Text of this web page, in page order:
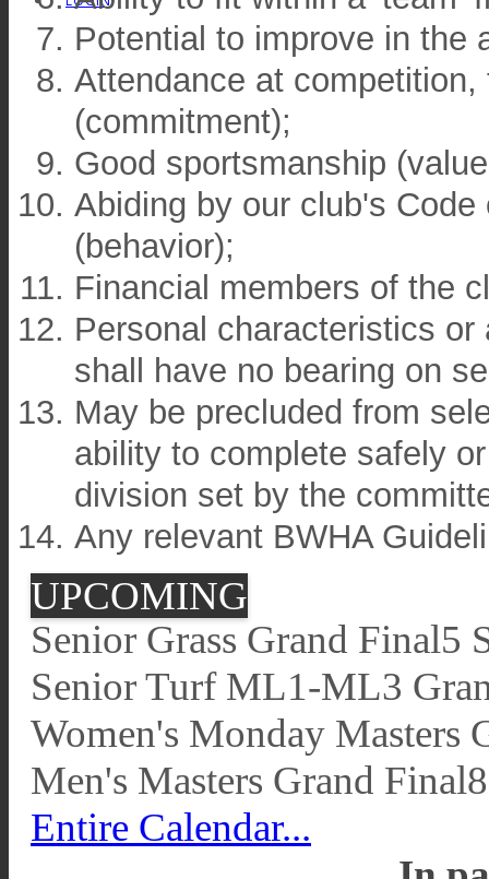
Potential to improve in the
Attendance at
(commitment);
Good sportsmanship
Abiding by our club's
(behavior);
Financial members of the
Personal characteristics
shall have no bearing on
May be precluded from
ability to complete safely
division set by the
Any relevant BWHA
UPCOMING
Senior Grass Grand Final5
Senior Turf ML1-ML3
Women's Monday Masters
Men's Masters Grand Final
Entire Calendar...